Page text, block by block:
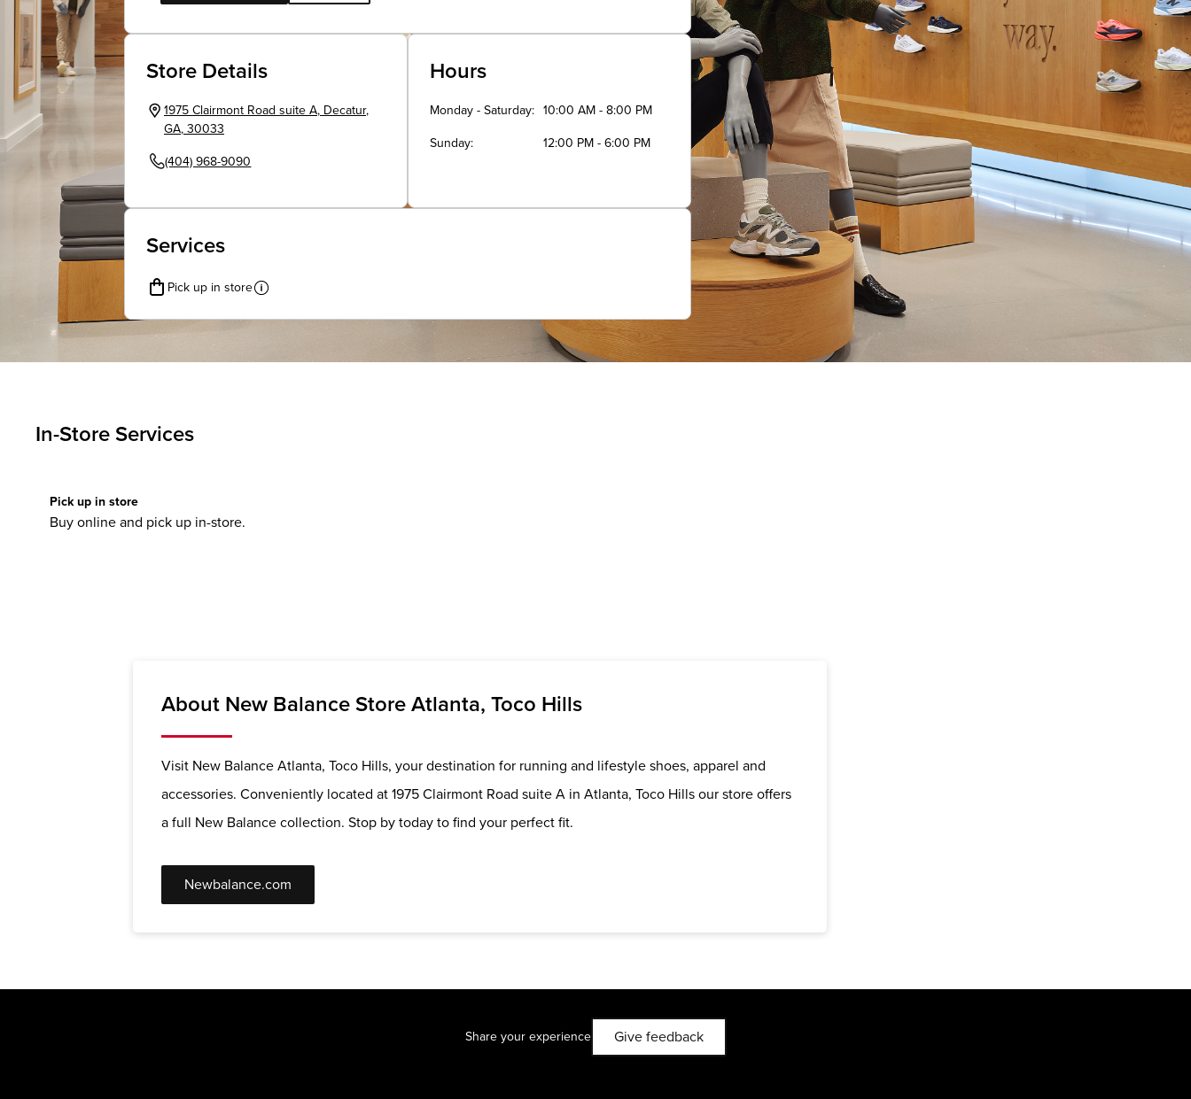
Store Details
1975 Clairmont Road suite A, Decatur,
GA, 30033
(404) 968-9090
Hours
Monday - Saturday 10:00 AM - 8:00 PM
Sunday 12:00 PM - 6:00 PM
Services
Pick up in store
In-Store Services
Pick up in store
Buy online and pick up in-store.
About New Balance Store Atlanta, Toco Hills
Visit New Balance Atlanta, Toco Hills, your destination for running and lifestyle shoes, apparel and
accessories. Conveniently located at 1975 Clairmont Road suite A in Atlanta, Toco Hills our store offers
a full New Balance collection. Stop by today to find your perfect fit.
Newbalance.com
Share your experience Give feedback